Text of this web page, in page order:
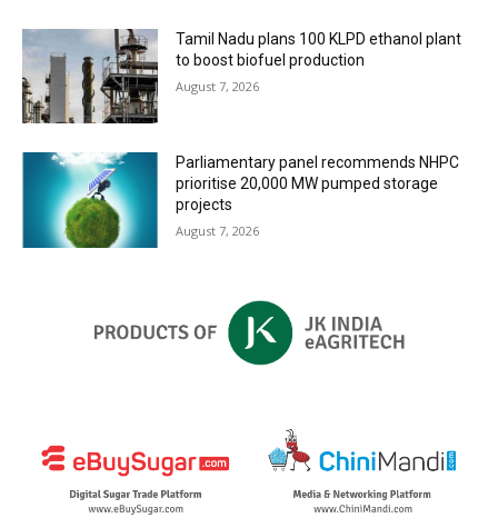
Tamil Nadu plans 100 KLPD ethanol plant
to boost biofuel production
August 7, 2026
Parliamentary panel recommends NHPC
prioritise 20,000 MW pumped storage
projects
August 7, 2026